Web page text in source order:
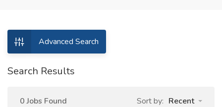
Advanced Search
Search Results
0 Jobs Found Sort by: Recent